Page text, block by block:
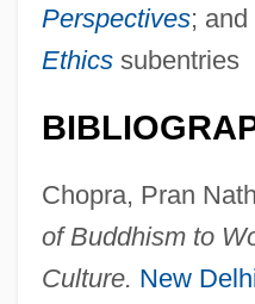
Perspectives; and
Ethicssubentries
Chopra, Pran
of Buddhism to
Culture. New
G. Hindu Perspectives